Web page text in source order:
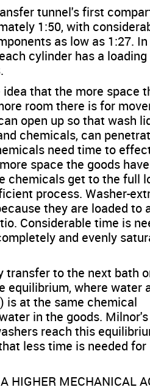
tunnel's first
1:50, with
as low as 1:27.
cylinder has a
that the more space
room there is for
open up so that wash
chemicals, can
need time to
space the goods
chemicals get to the full
process. Washer-
they are loaded to
Considerable time is
and evenly
transfer to the next bath
equilibrium, where water
is at the same chemical
in the goods.
reach this
less time is needed for
HIGHER MECHANICAL